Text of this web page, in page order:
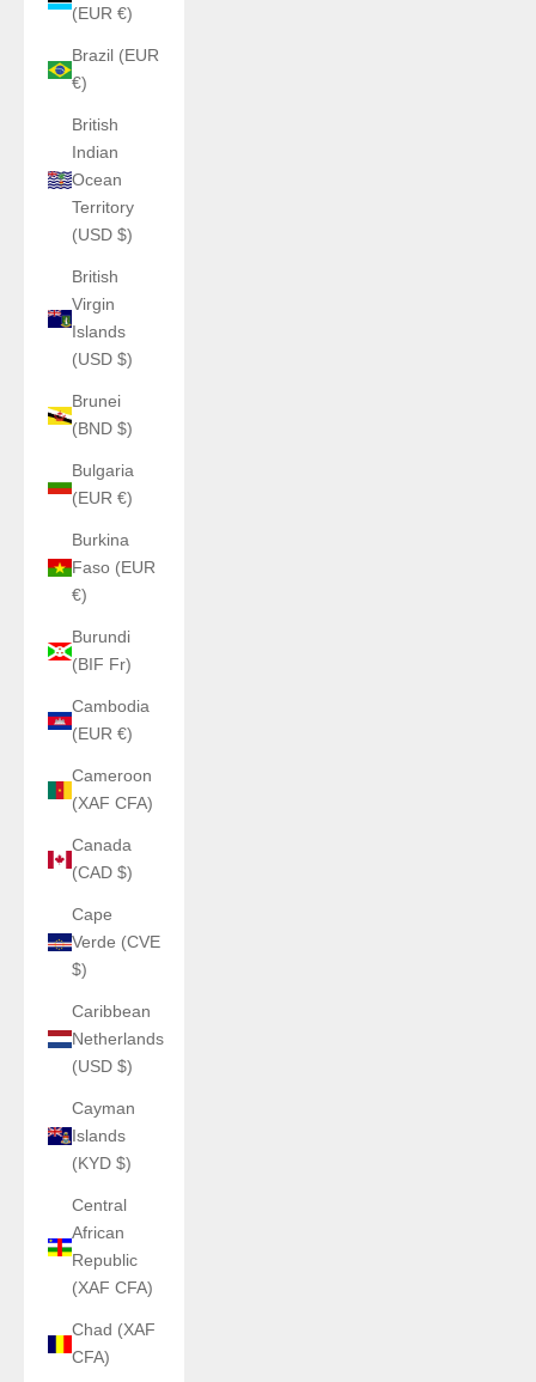
(EUR €)
Brazil (EUR
€)
British
Indian
Ocean
Territory
(USD $)
British
Virgin
Islands
(USD $)
Brunei
(BND $)
Bulgaria
(EUR €)
Burkina
Faso (EUR
€)
Burundi
(BIF Fr)
Cambodia
(EUR €)
Cameroon
(XAF CFA)
Canada
(CAD $)
Cape
Verde (CVE
$)
Caribbean
Netherlands
(USD $)
Cayman
Islands
(KYD $)
Central
African
Republic
(XAF CFA)
Chad (XAF
CFA)